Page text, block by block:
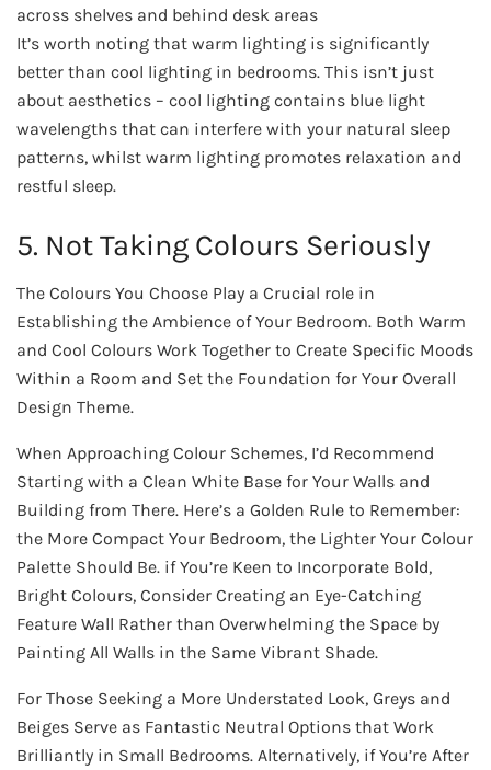
across shelves and behind desk areas
It’s worth noting that warm lighting is significantly
better than cool lighting in bedrooms. This isn’t just
about aesthetics – cool lighting contains blue light
wavelengths that can interfere with your natural sleep
patterns, whilst warm lighting promotes relaxation and
restful sleep.
5. Not Taking Colours Seriously
The Colours You Choose Play a Crucial role in
Establishing the Ambience of Your Bedroom. Both Warm
and Cool Colours Work Together to Create Specific Moods
Within a Room and Set the Foundation for Your Overall
Design Theme.
When Approaching Colour Schemes, I’d Recommend
Starting with a Clean White Base for Your Walls and
Building from There. Here’s a Golden Rule to Remember:
the More Compact Your Bedroom, the Lighter Your Colour
Palette Should Be. if You’re Keen to Incorporate Bold,
Bright Colours, Consider Creating an Eye-Catching
Feature Wall Rather than Overwhelming the Space by
Painting All Walls in the Same Vibrant Shade.
For Those Seeking a More Understated Look, Greys and
Beiges Serve as Fantastic Neutral Options that Work
Brilliantly in Small Bedrooms. Alternatively, if You’re After